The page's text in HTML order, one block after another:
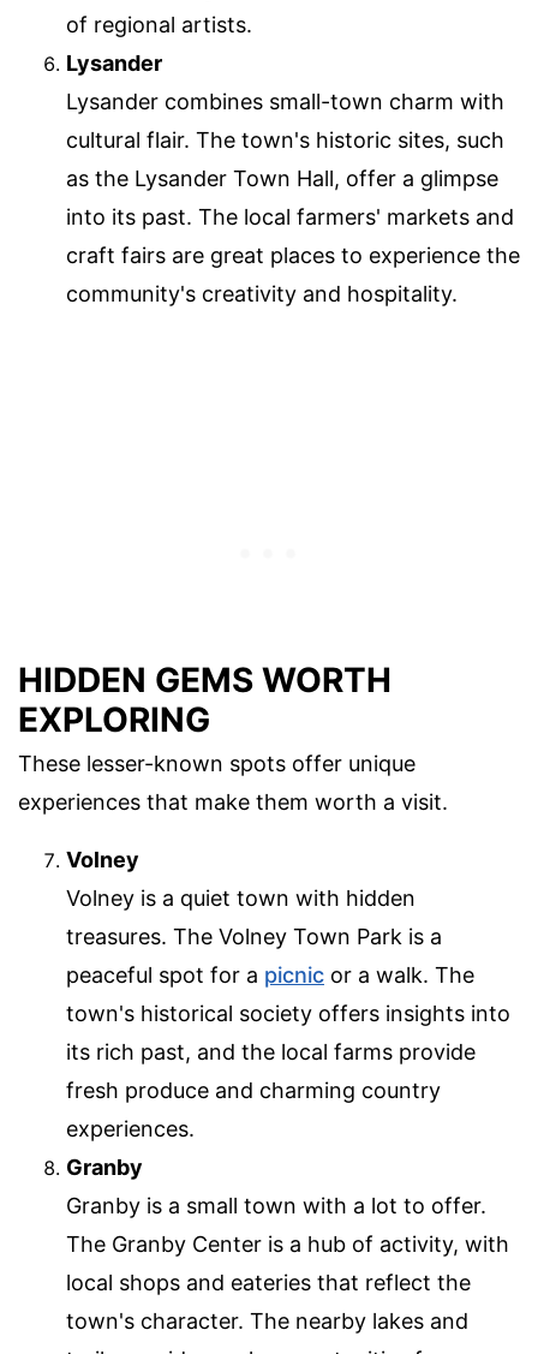
of regional artists.
Lysander
Lysander combines small-town charm with
cultural flair. The town's historic sites, such
as the Lysander Town Hall, offer a glimpse
into its past. The local farmers' markets and
craft fairs are great places to experience the
community's creativity and hospitality.
HIDDEN GEMS WORTH
EXPLORING
These lesser-known spots offer unique
experiences that make them worth a visit.
Volney
Volney is a quiet town with hidden
treasures. The Volney Town Park is a
peaceful spot for a picnic or a walk. The
town's historical society offers insights into
its rich past, and the local farms provide
fresh produce and charming country
experiences.
Granby
Granby is a small town with a lot to offer.
The Granby Center is a hub of activity, with
local shops and eateries that reflect the
town's character. The nearby lakes and